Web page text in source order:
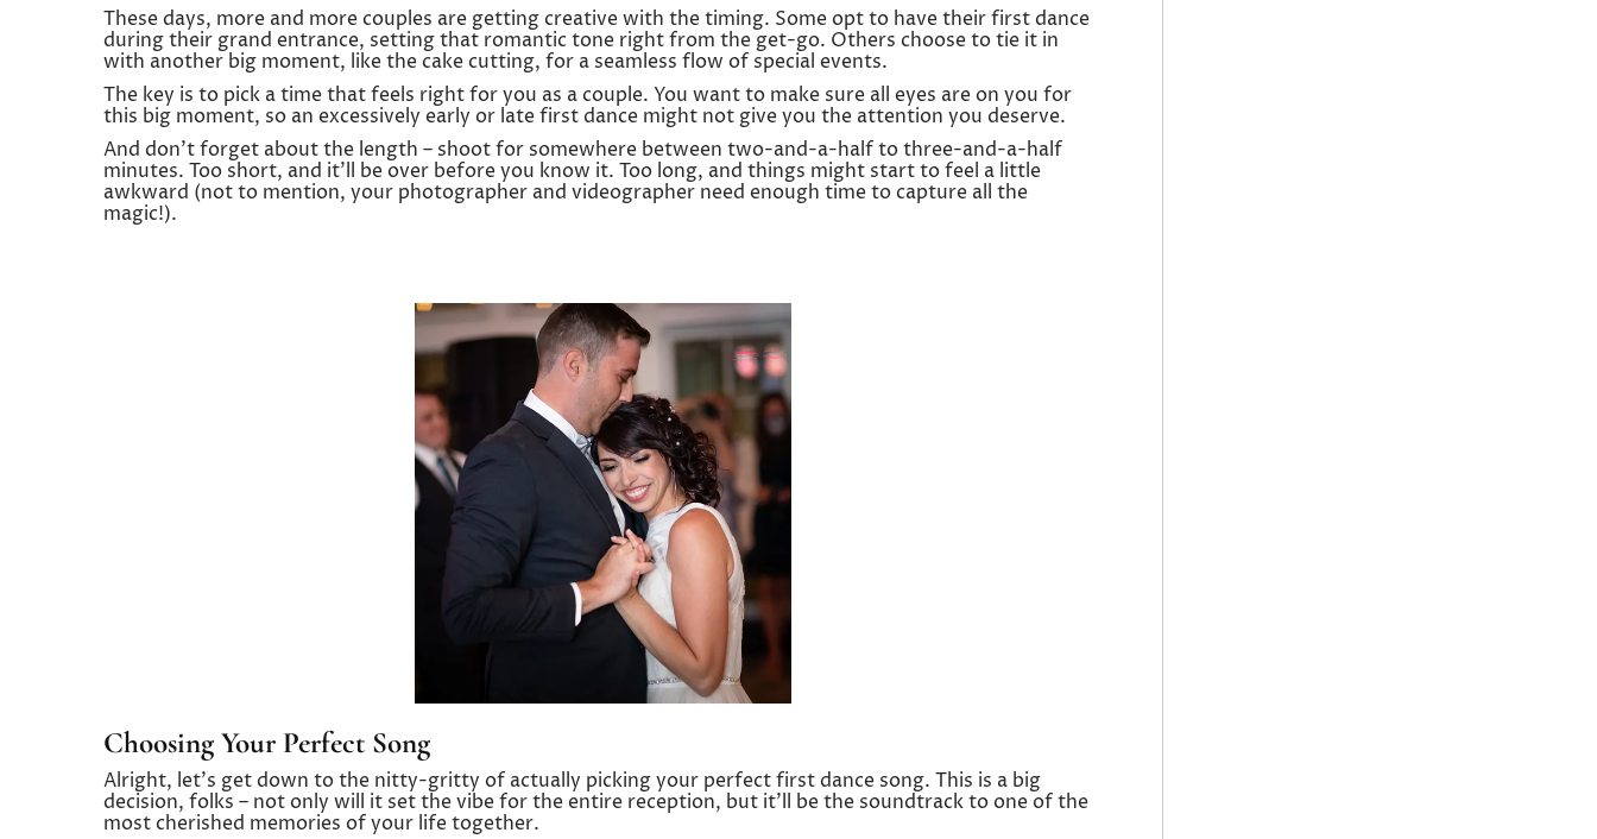
These days, more and more couples are getting creative with the timing. Some opt to have their first dance
during their grand entrance, setting that romantic tone right from the get-go. Others choose to tie it in
with another big moment, like the cake cutting, for a seamless flow of special events.
The key is to pick a time that feels right for you as a couple. You want to make sure all eyes are on you for
this big moment, so an excessively early or late first dance might not give you the attention you deserve.
And don’t forget about the length – shoot for somewhere between two-and-a-half to three-and-a-half
minutes. Too short, and it’ll be over before you know it. Too long, and things might start to feel a little
awkward (not to mention, your photographer and videographer need enough time to capture all the
magic!).
Choosing Your Perfect Song
Alright, let’s get down to the nitty-gritty of actually picking your perfect first dance song. This is a big
decision, folks – not only will it set the vibe for the entire reception, but it’ll be the soundtrack to one of the
most cherished memories of your life together.